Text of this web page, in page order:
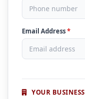
Email Address*
YOUR BUSINESS